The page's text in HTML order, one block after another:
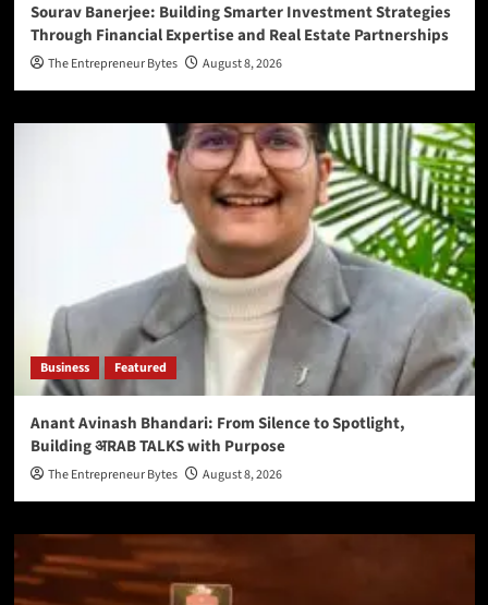
Sourav Banerjee: Building Smarter Investment Strategies
Through Financial Expertise and Real Estate Partnerships
The Entrepreneur Bytes August 8, 2026
Business Featured
Anant Avinash Bhandari: From Silence to Spotlight,
Building अRAB TALKS with Purpose
The Entrepreneur Bytes August 8, 2026